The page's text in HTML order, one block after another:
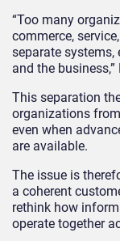
“Too many
commerce,
separate
and the
This separation
organizations
even when
are available.
The issue is
a coherent
rethink how
operate together